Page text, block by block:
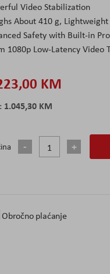
Video Stabilization
About 410 g,
Safety with Built-in
1080p Low-Latency Video
KM
1.045,30 KM
Obročno plaćanje